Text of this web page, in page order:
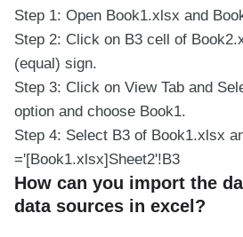
Step 1: Open Book1.xlsx and
Step 2: Click on B3 cell of
(equal) sign.
Step 3: Click on View Tab and
option and choose Book1.
Step 4: Select B3 of Book1.xlsx
='[Book1.xlsx]Sheet2'!B3
How can you import the
data sources in excel?